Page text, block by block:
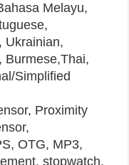
Melayu,
Ukrainian,
Burmese,Thai,
Simplified
Proximity
OTG, MP3,
stopwatch,